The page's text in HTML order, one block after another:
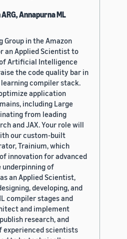
Annapurna ML
Group in the Amazon
an Applied Scientist to
Artificial Intelligence
the code quality bar in
compiler stack.
application
including Large
from leading
and JAX. Your role will
our custom-built
Trainium, which
innovation for advanced
underpinning of
an Applied Scientist,
developing, and
compiler stages and
and implement
research, and
experienced scientists